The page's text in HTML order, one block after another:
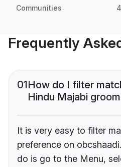
Communities
Frequently
01How do I filter
Hindu Majabi
It is very easy to filter
preference on
do is go to the Menu,